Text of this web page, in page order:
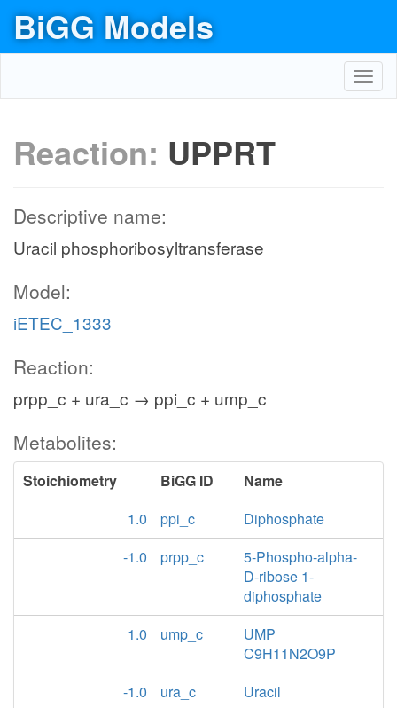
BiGG Models
Reaction: UPPRT
Descriptive name:
Uracil phosphoribosyltransferase
Model:
iETEC_1333
Reaction:
prpp_c + ura_c → ppi_c + ump_c
Metabolites:
Stoichiometry BiGG ID
Name
1.0
ppi_c
Diphosphate
-1.0
prpp_c
5-Phospho-alpha-
D-ribose 1-
diphosphate
1.0
ump_c
UMP
C9H11N2O9P
-1.0
ura_c Uracil